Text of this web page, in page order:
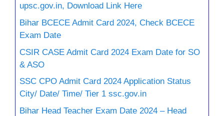
upsc.gov.in, Download Link Here
Bihar BCECE Admit Card 2024, Check BCECE
Exam Date
CSIR CASE Admit Card 2024 Exam Date for SO
& ASO
SSC CPO Admit Card 2024 Application Status
City/ Date/ Time/ Tier 1 ssc.gov.in
Bihar Head Teacher Exam Date 2024 – Head